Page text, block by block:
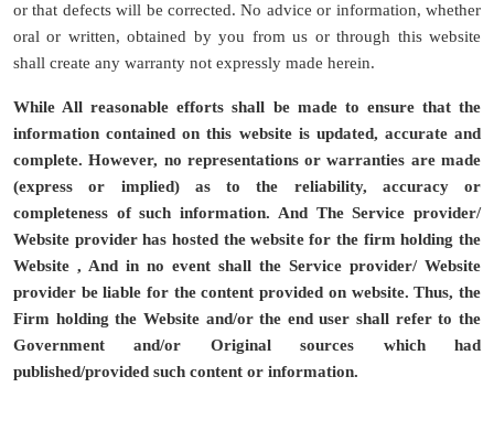
or that defects will be corrected. No advice or information, whether
oral or written, obtained by you from us or through this website
shall create any warranty not expressly made herein.
While All reasonable efforts shall be made to ensure that the
information contained on this website is updated, accurate and
complete. However, no representations or warranties are made
(express or implied) as to the reliability, accuracy or
completeness of such information. And The Service provider/
Website provider has hosted the website for the firm holding the
Website , And in no event shall the Service provider/ Website
provider be liable for the content provided on website. Thus, the
Firm holding the Website and/or the end user shall refer to the
Government and/or Original sources which had
published/provided such content or information.